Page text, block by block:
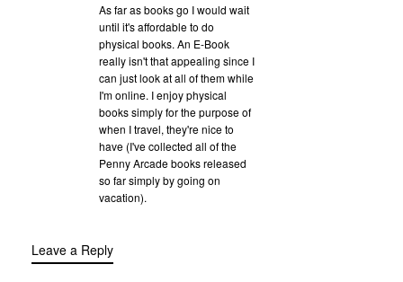
As far as books go I would wait
until it's affordable to do
physical books. An E-Book
really isn't that appealing since I
can just look at all of them while
I'm online. I enjoy physical
books simply for the purpose of
when I travel, they're nice to
have (I've collected all of the
Penny Arcade books released
so far simply by going on
vacation).
Leave a Reply